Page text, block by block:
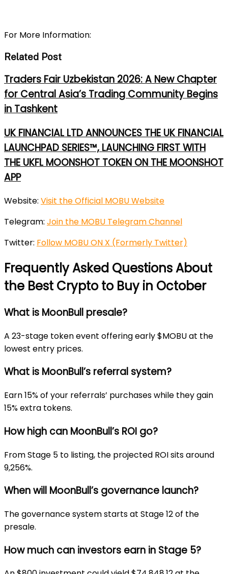
For More Information:
Related Post
Traders Fair Uzbekistan 2026: A New Chapter
for Central Asia’s Trading Community Begins
in Tashkent
UK FINANCIAL LTD ANNOUNCES THE UK FINANCIAL
LAUNCHPAD SERIES™, LAUNCHING FIRST WITH
THE UKFL MOONSHOT TOKEN ON THE MOONSHOT
APP
Website: Visit the Official MOBU Website
Telegram: Join the MOBU Telegram Channel
Twitter: Follow MOBU ON X (Formerly Twitter)
Frequently Asked Questions About
the Best Crypto to Buy in October
What is MoonBull presale?
A 23-stage token event offering early $MOBU at the
lowest entry prices.
What is MoonBull’s referral system?
Earn 15% of your referrals’ purchases while they gain
15% extra tokens.
How high can MoonBull’s ROI go?
From Stage 5 to listing, the projected ROI sits around
9,256%.
When will MoonBull’s governance launch?
The governance system starts at Stage 12 of the
presale.
How much can investors earn in Stage 5?